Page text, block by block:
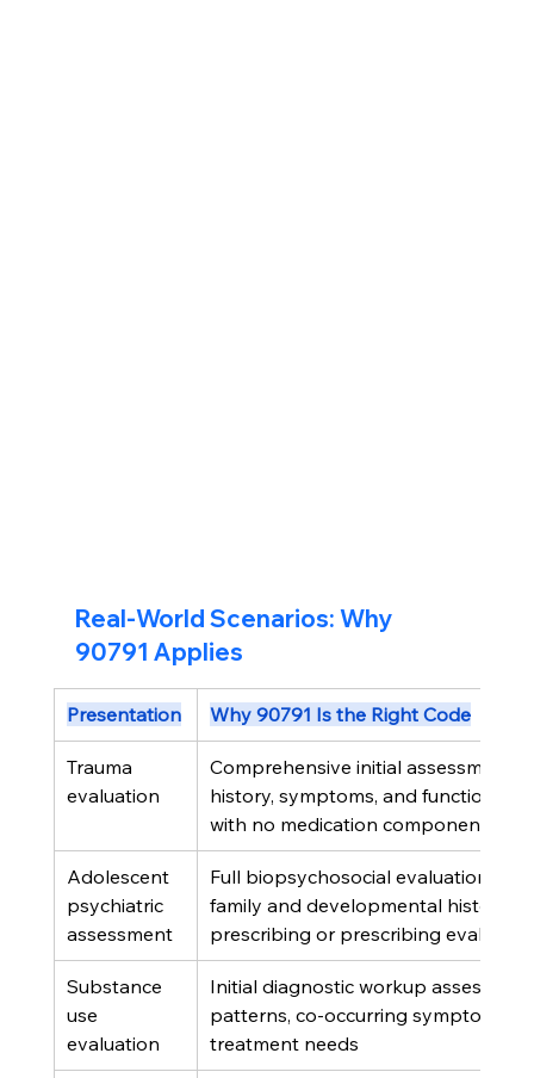
Real-World Scenarios: Why
90791 Applies
Presentation Why 90791 Is the Right Code
Trauma
evaluation
Comprehensive initial assessment
history, symptoms, and functional
with no medication component
Adolescent
psychiatric
assessment
Full biopsychosocial evaluation
family and developmental history,
prescribing or prescribing evaluator
Substance
use
evaluation
Initial diagnostic workup assessing
patterns, co-occurring symptoms,
treatment needs